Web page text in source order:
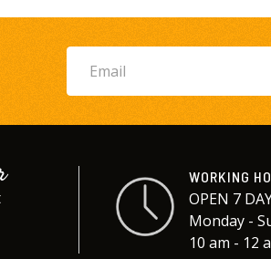
WORKING
OPEN 7
Monday -
10 am - 12